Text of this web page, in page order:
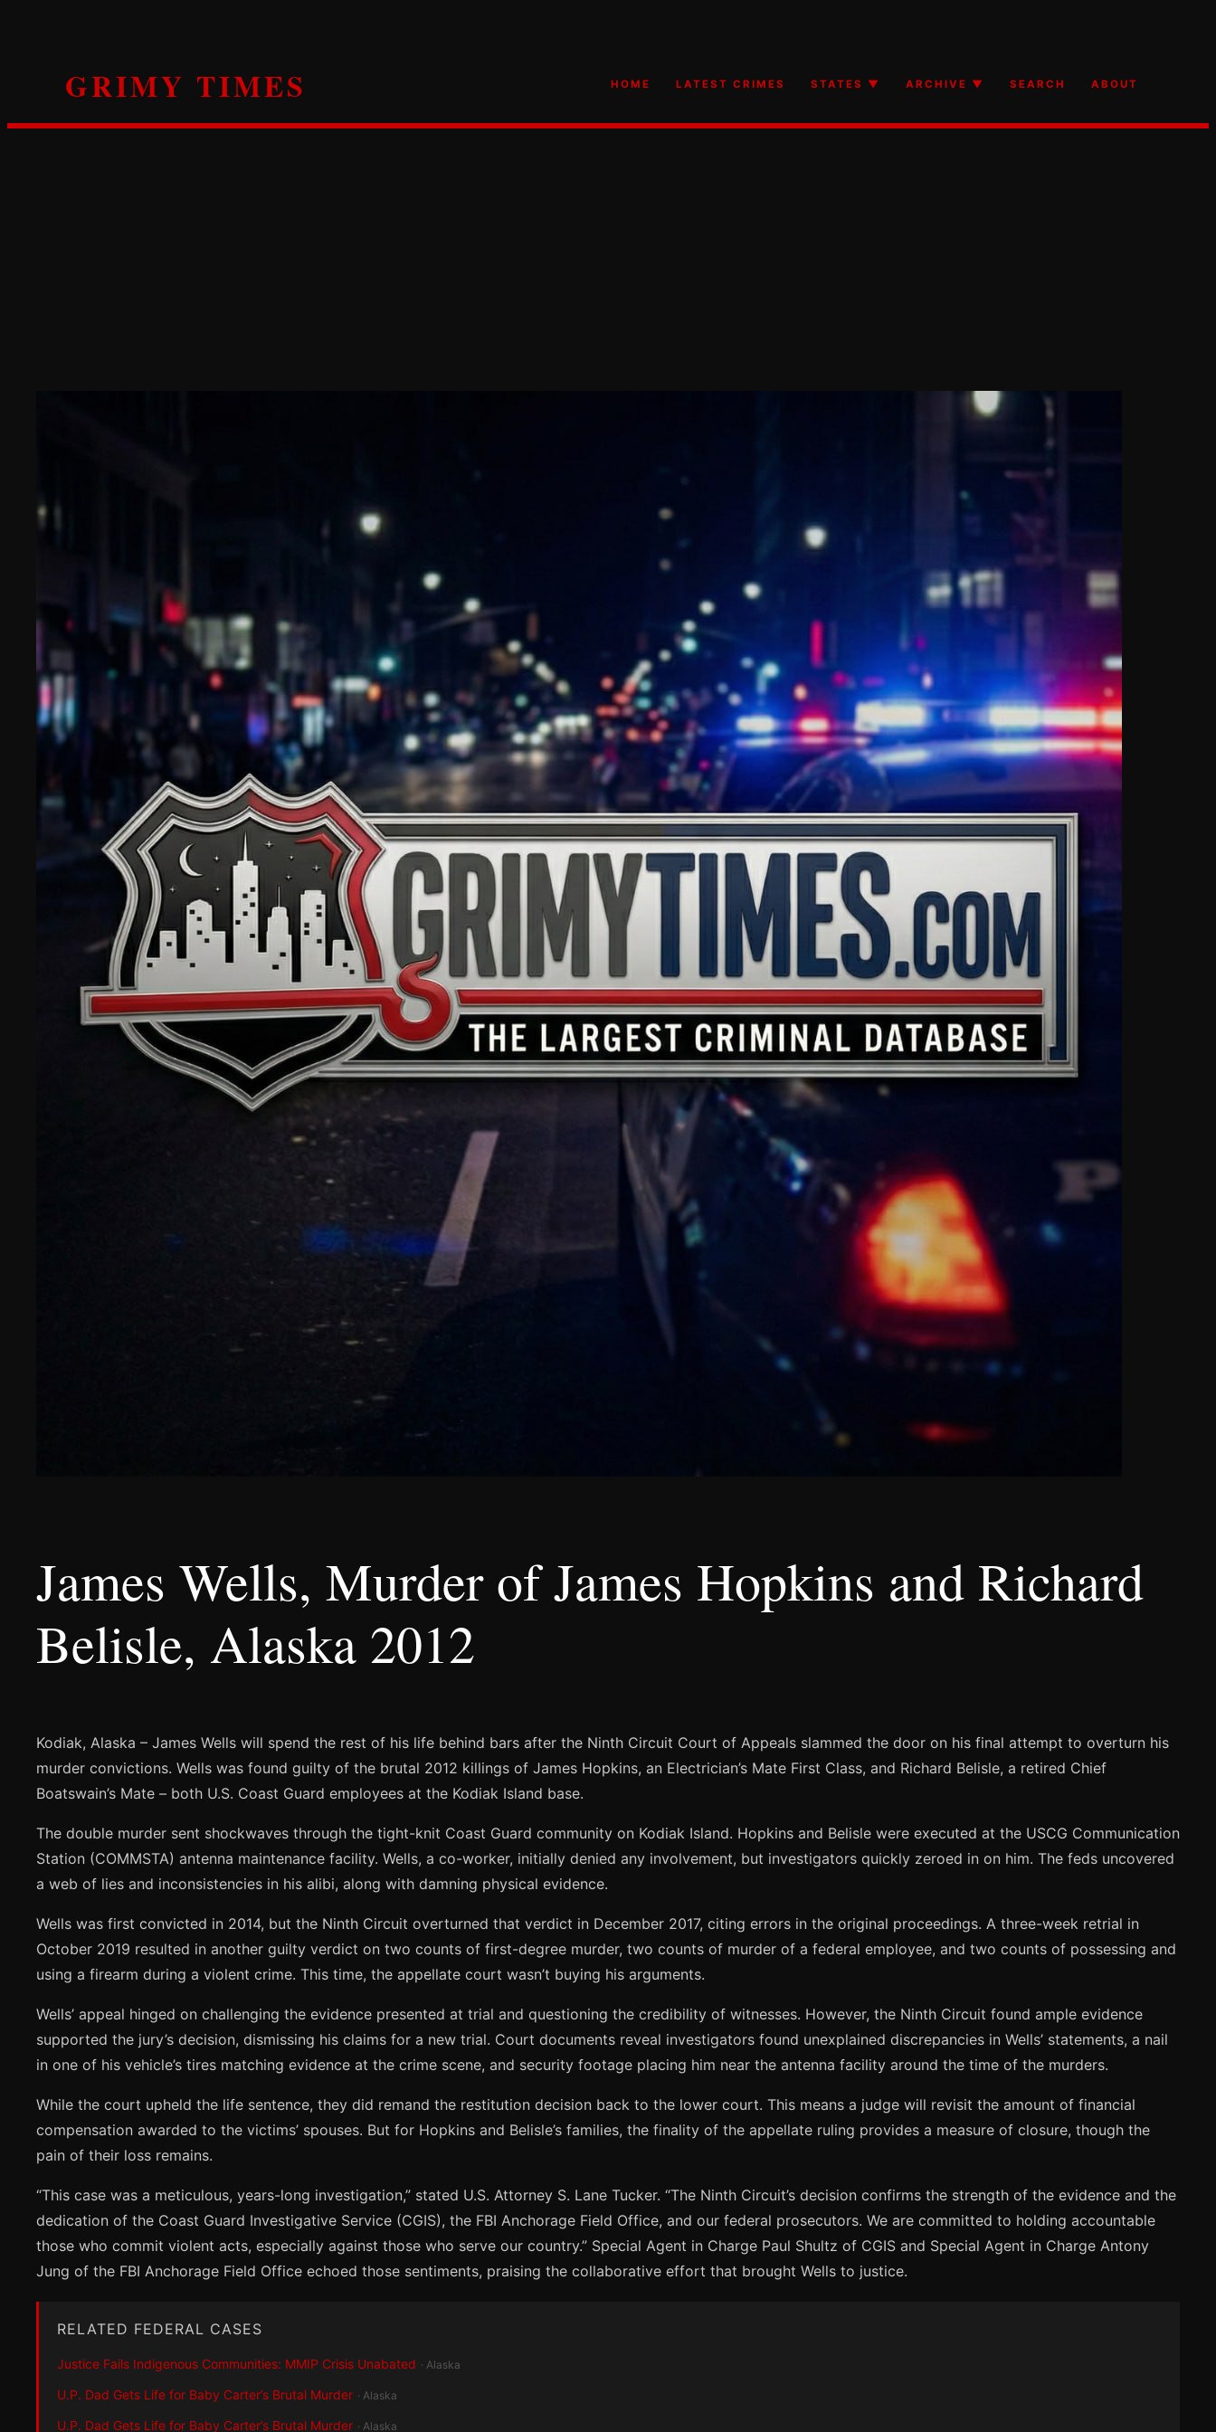
GRIMY TIMES HOME LATEST CRIMES STATES ▼ ARCHIVE ▼ SEARCH ABOUT
James Wells, Murder of James Hopkins and Richard
Belisle, Alaska 2012
Kodiak, Alaska – James Wells will spend the rest of his life behind bars after the Ninth Circuit Court of Appeals slammed the door on his final attempt to overturn his
murder convictions. Wells was found guilty of the brutal 2012 killings of James Hopkins, an Electrician’s Mate First Class, and Richard Belisle, a retired Chief
Boatswain’s Mate – both U.S. Coast Guard employees at the Kodiak Island base.
The double murder sent shockwaves through the tight-knit Coast Guard community on Kodiak Island. Hopkins and Belisle were executed at the USCG Communication
Station (COMMSTA) antenna maintenance facility. Wells, a co-worker, initially denied any involvement, but investigators quickly zeroed in on him. The feds uncovered
a web of lies and inconsistencies in his alibi, along with damning physical evidence.
Wells was first convicted in 2014, but the Ninth Circuit overturned that verdict in December 2017, citing errors in the original proceedings. A three-week retrial in
October 2019 resulted in another guilty verdict on two counts of first-degree murder, two counts of murder of a federal employee, and two counts of possessing and
using a firearm during a violent crime. This time, the appellate court wasn’t buying his arguments.
Wells’ appeal hinged on challenging the evidence presented at trial and questioning the credibility of witnesses. However, the Ninth Circuit found ample evidence
supported the jury’s decision, dismissing his claims for a new trial. Court documents reveal investigators found unexplained discrepancies in Wells’ statements, a nail
in one of his vehicle’s tires matching evidence at the crime scene, and security footage placing him near the antenna facility around the time of the murders.
While the court upheld the life sentence, they did remand the restitution decision back to the lower court. This means a judge will revisit the amount of financial
compensation awarded to the victims’ spouses. But for Hopkins and Belisle’s families, the finality of the appellate ruling provides a measure of closure, though the
pain of their loss remains.
“This case was a meticulous, years-long investigation,” stated U.S. Attorney S. Lane Tucker. “The Ninth Circuit’s decision confirms the strength of the evidence and the
dedication of the Coast Guard Investigative Service (CGIS), the FBI Anchorage Field Office, and our federal prosecutors. We are committed to holding accountable
those who commit violent acts, especially against those who serve our country.” Special Agent in Charge Paul Shultz of CGIS and Special Agent in Charge Antony
Jung of the FBI Anchorage Field Office echoed those sentiments, praising the collaborative effort that brought Wells to justice.
RELATED FEDERAL CASES
Justice Fails Indigenous Communities: MMIP Crisis Unabated · Alaska
U.P. Dad Gets Life for Baby Carter’s Brutal Murder · Alaska
U.P. Dad Gets Life for Baby Carter’s Brutal Murder · Alaska